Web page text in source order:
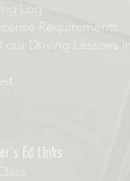
Log
Requirements
our Driving Lessons in
Ed Links